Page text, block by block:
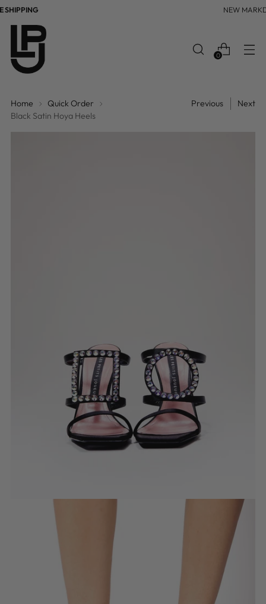
NEW
0
Home
Quick Order
Black Satin Hoya Heels
Previous Next